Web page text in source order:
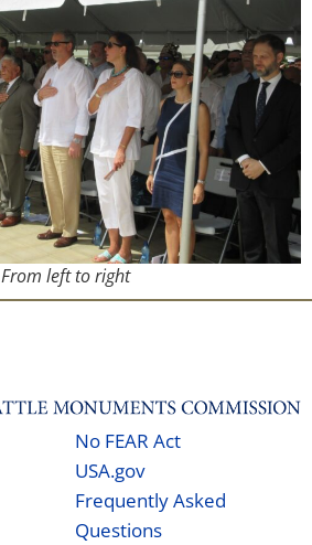
From left to right
No FEAR Act
USA.gov
Frequently Asked
Questions